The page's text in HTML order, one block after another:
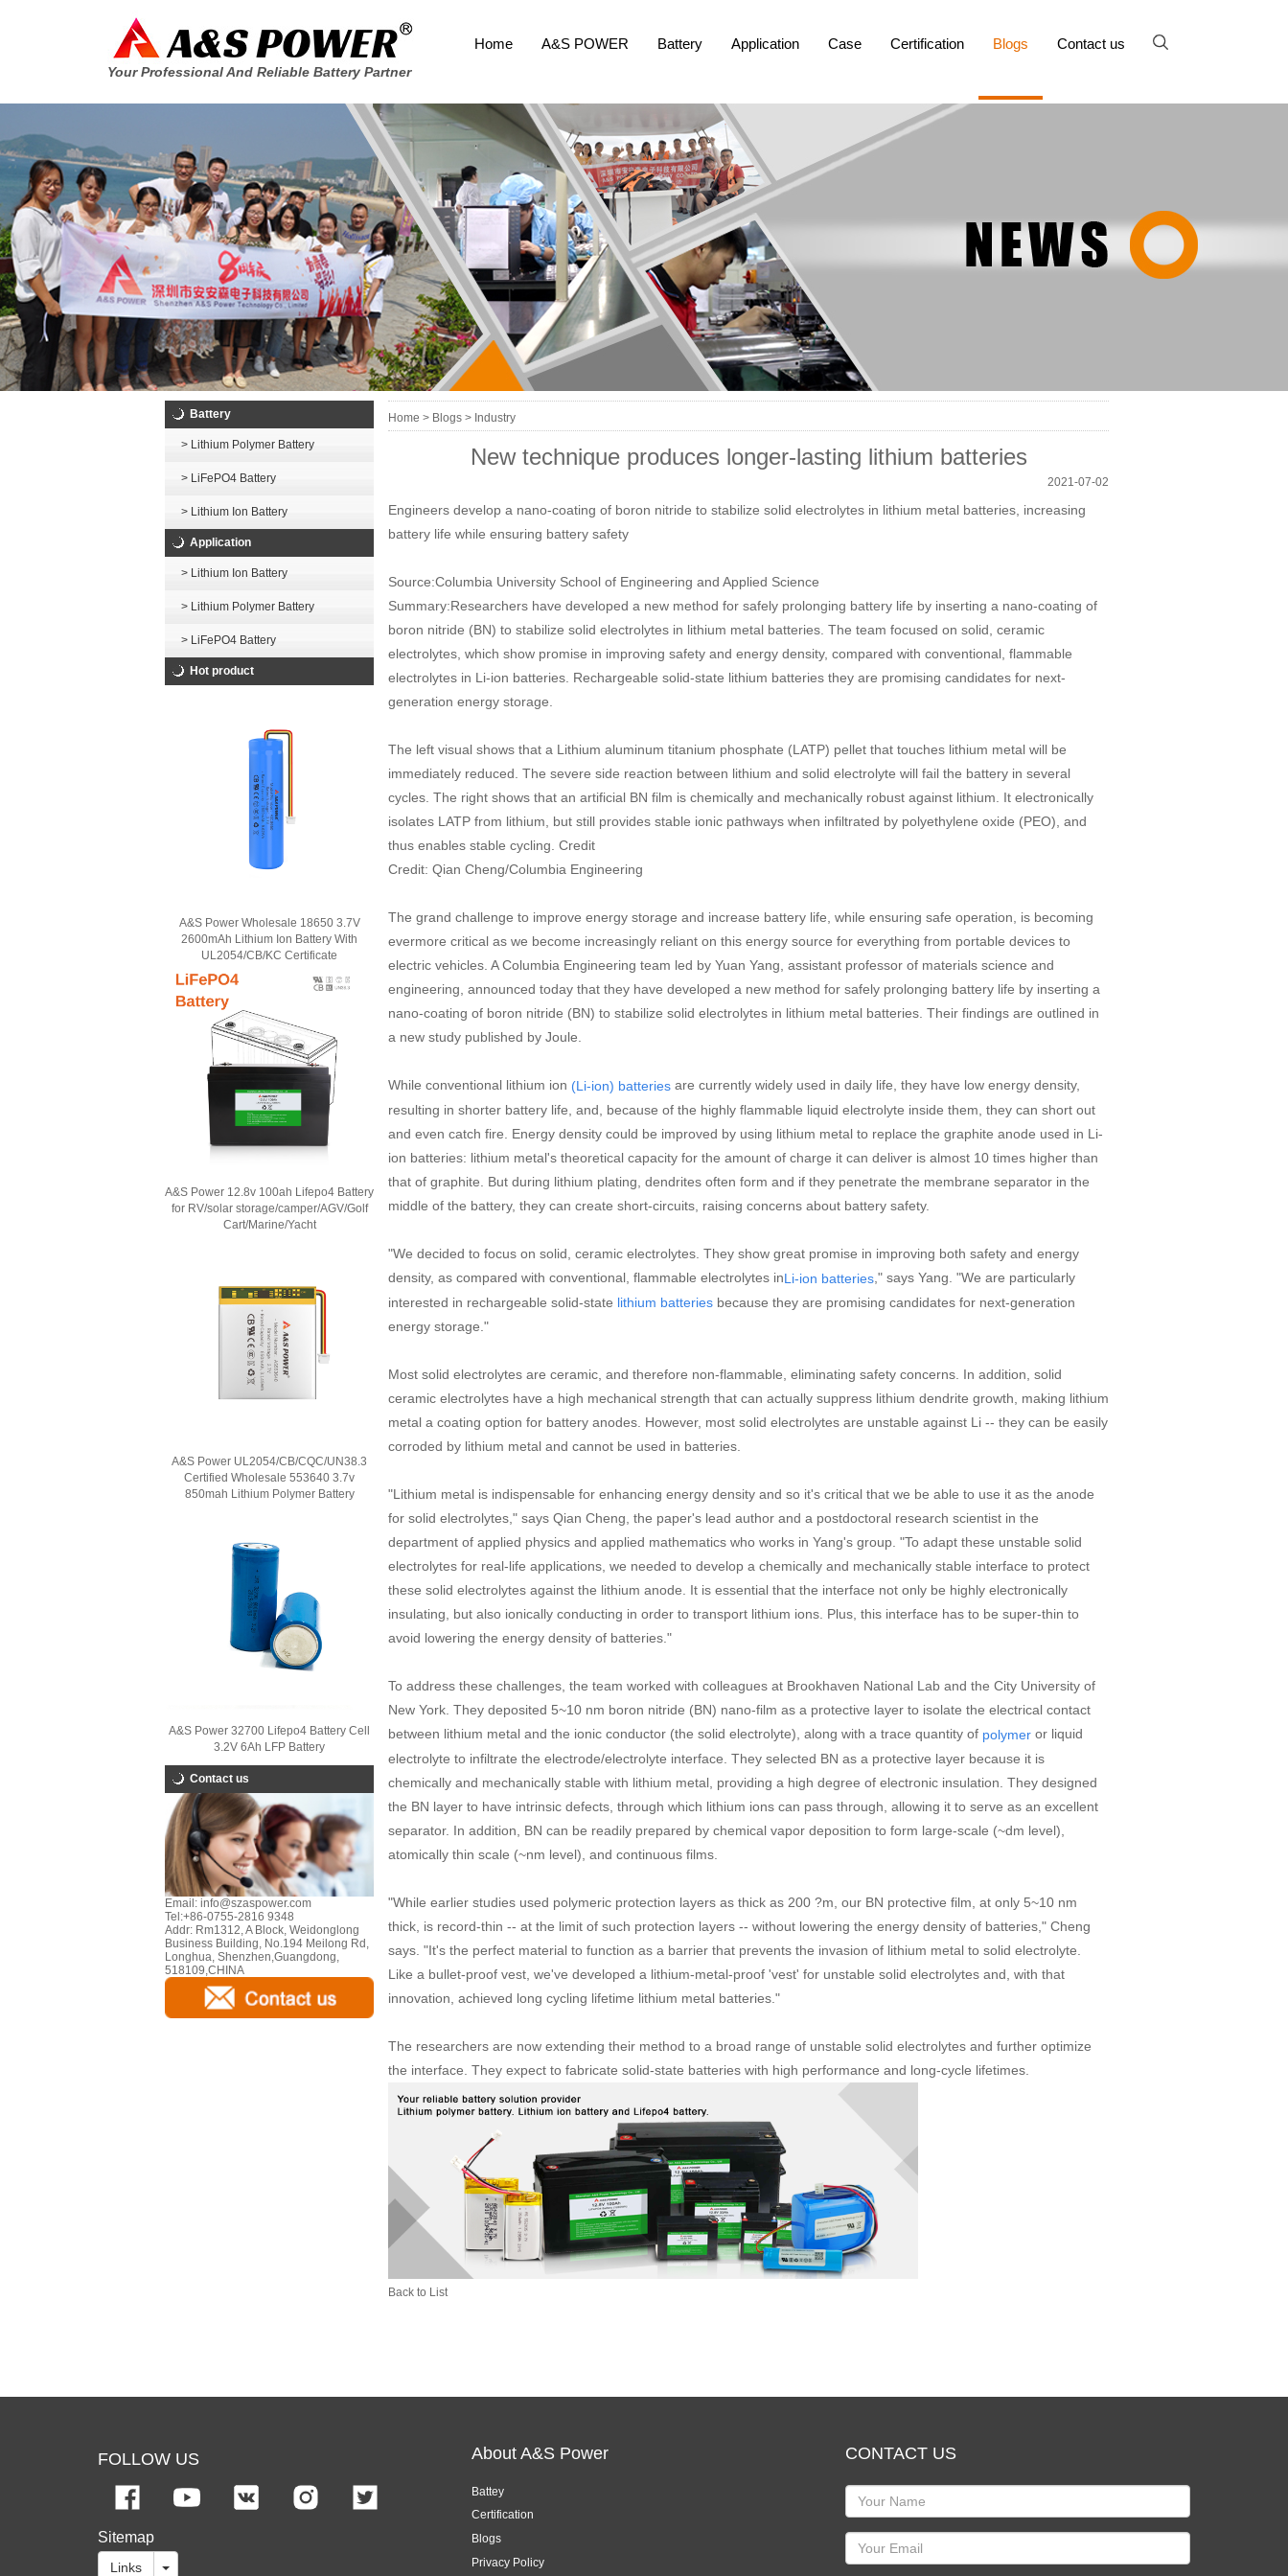
Your Professional And Reliable Battery Partner
Home A&S POWER Battery Application Case Certification Blogs Contact us
Battery
> Lithium Polymer Battery
> LiFePO4 Battery
> Lithium Ion Battery
Application
> Lithium Ion Battery
> Lithium Polymer Battery
> LiFePO4 Battery
Hot product
A&S Power Wholesale 18650 3.7V
2600mAh Lithium Ion Battery With
UL2054/CB/KC Certificate
A&S Power 12.8v 100ah Lifepo4 Battery
for RV/solar storage/camper/AGV/Golf
Cart/Marine/Yacht
A&S Power UL2054/CB/CQC/UN38.3
Certified Wholesale 553640 3.7v
850mah Lithium Polymer Battery
A&S Power 32700 Lifepo4 Battery Cell
3.2V 6Ah LFP Battery
Contact us
Email: info@szaspower.com
Tel:+86-0755-2816 9348
Addr: Rm1312, A Block, Weidonglong
Business Building, No.194 Meilong Rd,
Longhua, Shenzhen,Guangdong,
518109,CHINA
Home > Blogs > Industry
New technique produces longer-lasting lithium batteries
2021-07-02
Engineers develop a nano-coating of boron nitride to stabilize solid electrolytes in lithium metal batteries, increasing
battery life while ensuring battery safety
Source:Columbia University School of Engineering and Applied Science
Summary:Researchers have developed a new method for safely prolonging battery life by inserting a nano-coating of
boron nitride (BN) to stabilize solid electrolytes in lithium metal batteries. The team focused on solid, ceramic
electrolytes, which show promise in improving safety and energy density, compared with conventional, flammable
electrolytes in Li-ion batteries. Rechargeable solid-state lithium batteries they are promising candidates for next-
generation energy storage.
The left visual shows that a Lithium aluminum titanium phosphate (LATP) pellet that touches lithium metal will be
immediately reduced. The severe side reaction between lithium and solid electrolyte will fail the battery in several
cycles. The right shows that an artificial BN film is chemically and mechanically robust against lithium. It electronically
isolates LATP from lithium, but still provides stable ionic pathways when infiltrated by polyethylene oxide (PEO), and
thus enables stable cycling. Credit
Credit: Qian Cheng/Columbia Engineering
The grand challenge to improve energy storage and increase battery life, while ensuring safe operation, is becoming
evermore critical as we become increasingly reliant on this energy source for everything from portable devices to
electric vehicles. A Columbia Engineering team led by Yuan Yang, assistant professor of materials science and
engineering, announced today that they have developed a new method for safely prolonging battery life by inserting a
nano-coating of boron nitride (BN) to stabilize solid electrolytes in lithium metal batteries. Their findings are outlined in
a new study published by Joule.
While conventional lithium ion (Li-ion) batteries are currently widely used in daily life, they have low energy density,
resulting in shorter battery life, and, because of the highly flammable liquid electrolyte inside them, they can short out
and even catch fire. Energy density could be improved by using lithium metal to replace the graphite anode used in Li-
ion batteries: lithium metal's theoretical capacity for the amount of charge it can deliver is almost 10 times higher than
that of graphite. But during lithium plating, dendrites often form and if they penetrate the membrane separator in the
middle of the battery, they can create short-circuits, raising concerns about battery safety.
"We decided to focus on solid, ceramic electrolytes. They show great promise in improving both safety and energy
density, as compared with conventional, flammable electrolytes inLi-ion batteries ," says Yang. "We are particularly
interested in rechargeable solid-state lithium batteries because they are promising candidates for next-generation
energy storage."
Most solid electrolytes are ceramic, and therefore non-flammable, eliminating safety concerns. In addition, solid
ceramic electrolytes have a high mechanical strength that can actually suppress lithium dendrite growth, making lithium
metal a coating option for battery anodes. However, most solid electrolytes are unstable against Li -- they can be easily
corroded by lithium metal and cannot be used in batteries.
"Lithium metal is indispensable for enhancing energy density and so it's critical that we be able to use it as the anode
for solid electrolytes," says Qian Cheng, the paper's lead author and a postdoctoral research scientist in the
department of applied physics and applied mathematics who works in Yang's group. "To adapt these unstable solid
electrolytes for real-life applications, we needed to develop a chemically and mechanically stable interface to protect
these solid electrolytes against the lithium anode. It is essential that the interface not only be highly electronically
insulating, but also ionically conducting in order to transport lithium ions. Plus, this interface has to be super-thin to
avoid lowering the energy density of batteries."
To address these challenges, the team worked with colleagues at Brookhaven National Lab and the City University of
New York. They deposited 5~10 nm boron nitride (BN) nano-film as a protective layer to isolate the electrical contact
between lithium metal and the ionic conductor (the solid electrolyte), along with a trace quantity of polymer or liquid
electrolyte to infiltrate the electrode/electrolyte interface. They selected BN as a protective layer because it is
chemically and mechanically stable with lithium metal, providing a high degree of electronic insulation. They designed
the BN layer to have intrinsic defects, through which lithium ions can pass through, allowing it to serve as an excellent
separator. In addition, BN can be readily prepared by chemical vapor deposition to form large-scale (~dm level),
atomically thin scale (~nm level), and continuous films.
"While earlier studies used polymeric protection layers as thick as 200 ?m, our BN protective film, at only 5~10 nm
thick, is record-thin -- at the limit of such protection layers -- without lowering the energy density of batteries," Cheng
says. "It's the perfect material to function as a barrier that prevents the invasion of lithium metal to solid electrolyte.
Like a bullet-proof vest, we've developed a lithium-metal-proof 'vest' for unstable solid electrolytes and, with that
innovation, achieved long cycling lifetime lithium metal batteries."
The researchers are now extending their method to a broad range of unstable solid electrolytes and further optimize
the interface. They expect to fabricate solid-state batteries with high performance and long-cycle lifetimes.
Back to List
FOLLOW US
Sitemap
Links
About A&S Power
Battey
Certification
Blogs
Privacy Policy
CONTACT US